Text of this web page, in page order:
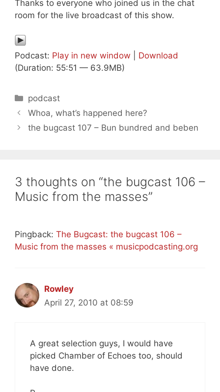
Thanks to everyone who joined us in the chat
room for the live broadcast of this show.
Podcast: Play in new window
Download
(Duration: 55:51 — 63.9MB)
Categories
podcast
Whoa, what’s happened here?
the bugcast 107 – Bun bundred and beben
3 thoughts on “the bugcast 106 –
Music from the masses”
Pingback: The Bugcast: the bugcast 106 –
Music from the masses « musicpodcasting.org
Rowley
April 27, 2010 at 08:59
A great selection guys, I would have
picked Chamber of Echoes too, should
have done.